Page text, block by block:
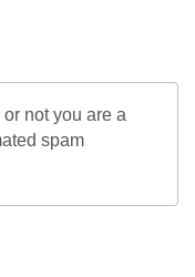
not you are a
spam